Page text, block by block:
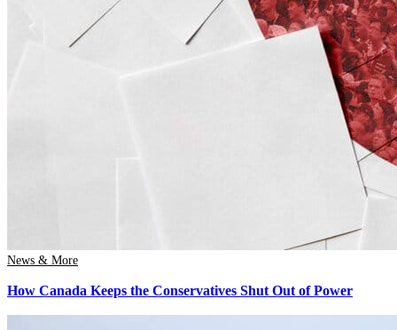
News & More
How Canada Keeps the Conservatives Shut Out of Power